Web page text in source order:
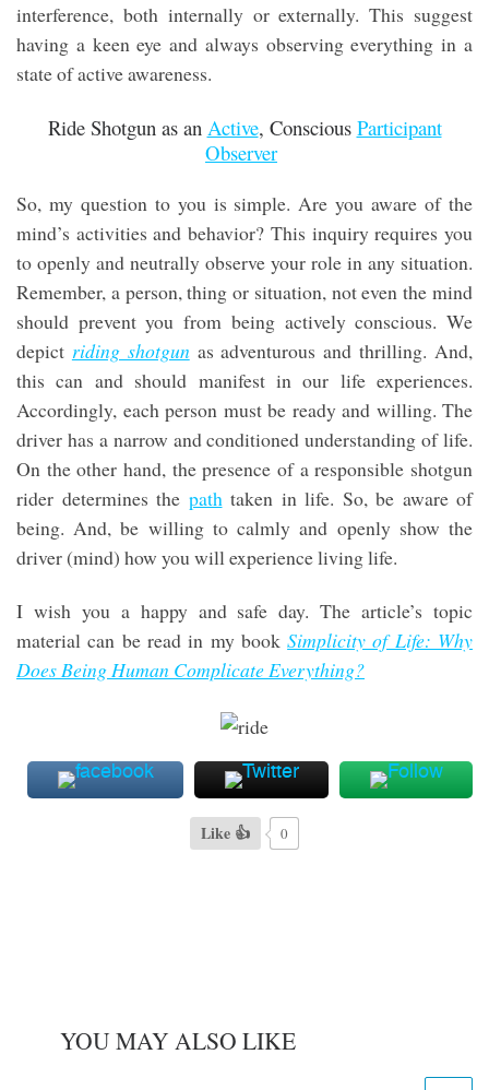
interference, both internally or externally. This suggest
having a keen eye and always observing everything in a
state of active awareness.
Ride Shotgun as an Active, Conscious Participant
Observer
So, my question to you is simple. Are you aware of the
mind’s activities and behavior? This inquiry requires you
to openly and neutrally observe your role in any situation.
Remember, a person, thing or situation, not even the mind
should prevent you from being actively conscious. We
depict riding shotgun as adventurous and thrilling. And,
this can and should manifest in our life experiences.
Accordingly, each person must be ready and willing. The
driver has a narrow and conditioned understanding of life.
On the other hand, the presence of a responsible shotgun
rider determines the pathtaken in life. So, be aware of
being. And, be willing to calmly and openly show the
driver (mind) how you will experience living life.
I wish you a happy and safe day. The article’s topic
material can be read in my bookSimplicity of Life: Why
Does Being Human Complicate Everything?
Like 👍 0
YOU MAY ALSO LIKE